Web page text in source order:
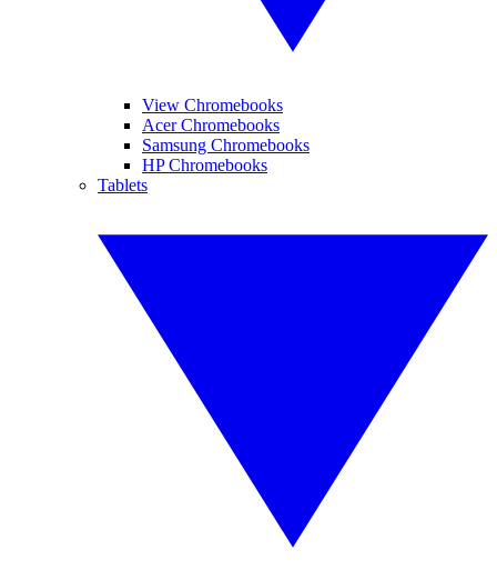
View Chromebooks
Acer Chromebooks
Samsung Chromebooks
HP Chromebooks
Tablets